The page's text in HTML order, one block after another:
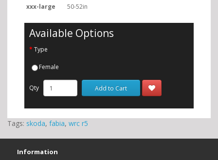
xxx-large
50-52in
Available Options
Type
Female
Qty Add to Cart
Tags: skoda, fabia, wrc r5
Information